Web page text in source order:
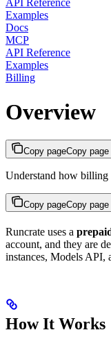
API Reference
Examples
Docs
MCP
API Reference
Examples
Billing
Overview
Copy pageCopy page
Understand how billing
Copy pageCopy page
Runcrate uses a
account, and they are
instances, Models API,
How It Works